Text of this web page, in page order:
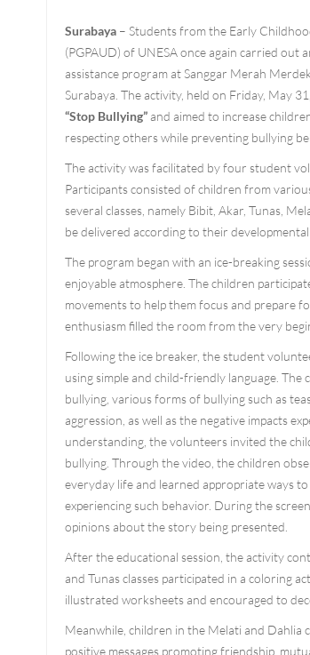
Surabaya – Students from the Early
(PGPAUD) of UNESA once again carried out
assistance program at Sanggar Merah
Surabaya. The activity, held on Friday, May
“Stop Bullying”and aimed to increase
respecting others while preventing bullying
The activity was facilitated by four student
Participants consisted of children from
several classes, namely Bibit, Akar, Tunas,
be delivered according to their developmental
The program began with an ice-breaking
enjoyable atmosphere. The children
movements to help them focus and prepare
enthusiasm filled the room from the very
Following the ice breaker, the student
using simple and child-friendly language.
bullying, various forms of bullying such as
aggression, as well as the negative impacts
understanding, the volunteers invited the
bullying. Through the video, the children
everyday life and learned appropriate ways
experiencing such behavior. During the
opinions about the story being presented.
After the educational session, the activity
and Tunas classes participated in a coloring
illustrated worksheets and encouraged to
Meanwhile, children in the Melati and Dahlia
positive messages promoting friendship,